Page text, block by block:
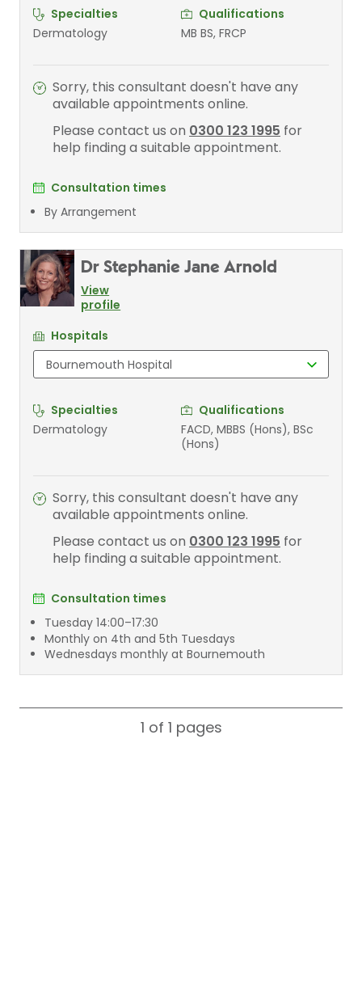
Specialties
Dermatology
Qualifications
MB BS, FRCP
Sorry, this consultant doesn't have any
available appointments online.
Please contact us on 0300 123 1995 for
help finding a suitable appointment.
Consultation times
By Arrangement
Dr Stephanie Jane Arnold
View
profile
Hospitals
Specialties
Dermatology
Qualifications
FACD, MBBS (Hons), BSc
(Hons)
Sorry, this consultant doesn't have any
available appointments online.
Please contact us on 0300 123 1995 for
help finding a suitable appointment.
Consultation times
Tuesday 14:00–17:30
Monthly on 4th and 5th Tuesdays
Wednesdays monthly at Bournemouth
1 of 1 pages